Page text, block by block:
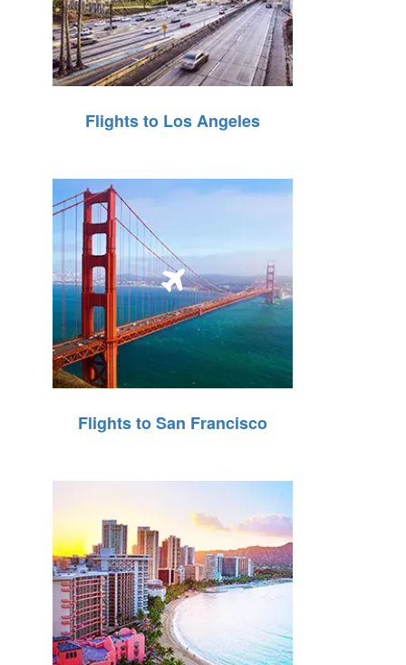
Flights to Los Angeles
Flights to San Francisco